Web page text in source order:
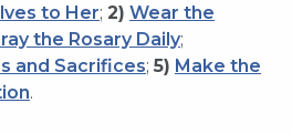
to Her; 2) Wear the
the Rosary Daily;
and Sacrifices; 5) Make the
.